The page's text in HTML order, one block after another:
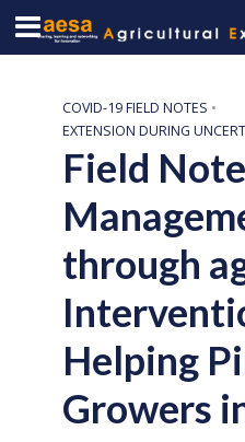
COVID-19 FIELD NOTES •
EXTENSION DURING
Field
through
Helping
Growers